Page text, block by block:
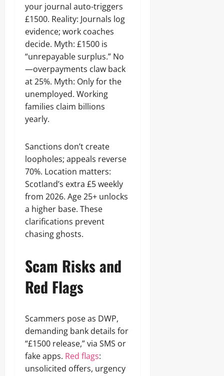
your journal auto-triggers
£1500. Reality: Journals log
evidence; work coaches
decide. Myth: £1500 is
“unrepayable surplus.” No
—overpayments claw back
at 25%. Myth: Only for the
unemployed. Working
families claim billions
yearly.
Sanctions don’t create
loopholes; appeals reverse
70%. Location matters:
Scotland’s extra £5 weekly
from 2026. Age 25+ unlocks
a higher base. These
clarifications prevent
chasing ghosts.
Scam Risks and
Red Flags
Scammers pose as DWP,
demanding bank details for
“£1500 release,” via SMS or
fake apps. Red flags:
unsolicited offers, urgency